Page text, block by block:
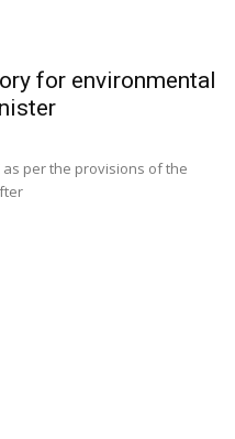
for environmental
as per the provisions of the